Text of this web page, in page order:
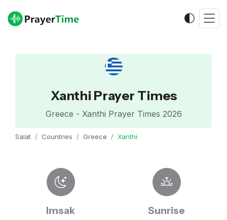
Xanthi Prayer Times
Greece - Xanthi Prayer Times 2026
Salat Countries Greece Xanthi
Imsak Sunrise